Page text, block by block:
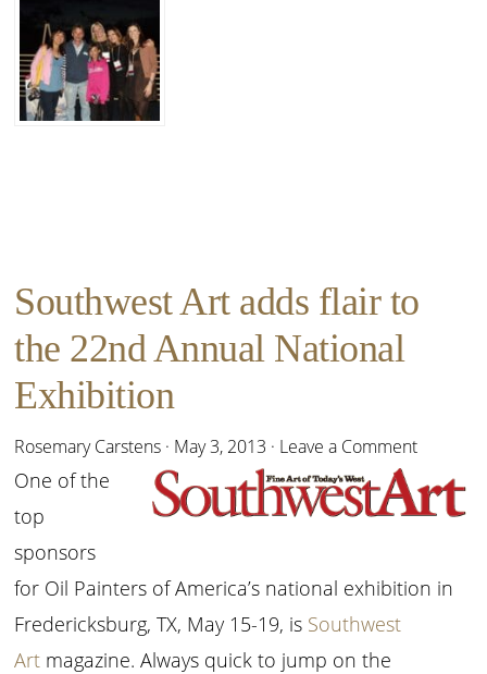
Southwest Art adds flair to
the 22nd Annual National
Exhibition
Rosemary Carstens · May 3, 2013 · Leave a Comment
One of the
top
sponsors
for Oil Painters of America’s national exhibition in
Fredericksburg, TX, May 15-19, is Southwest
Art magazine. Always quick to jump on the